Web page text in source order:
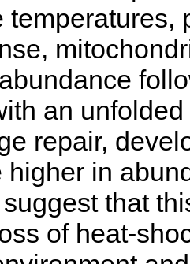
temperatures,
an
repair,
higher in
that
of heat-